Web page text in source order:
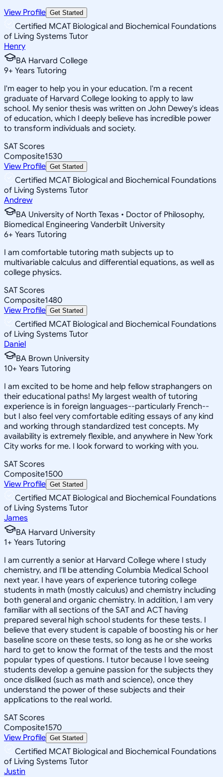
View Profile Get Started
Certified MCAT Biological and Biochemical Foundations
of Living Systems Tutor
Henry
BA Harvard College
9+ Years Tutoring
I'm eager to help you in your education. I'm a recent
graduate of Harvard College looking to apply to law
school. My senior thesis was written on John Dewey's ideas
of education, which I deeply believe has incredible power
to transform individuals and society.
SAT Scores
Composite1530
View Profile Get Started
Certified MCAT Biological and Biochemical Foundations
of Living Systems Tutor
Andrew
BA University of North Texas • Doctor of Philosophy,
Biomedical Engineering Vanderbilt University
6+ Years Tutoring
I am comfortable tutoring math subjects up to
multivariable calculus and differential equations, as well as
college physics.
SAT Scores
Composite1480
View Profile Get Started
Certified MCAT Biological and Biochemical Foundations
of Living Systems Tutor
Daniel
BA Brown University
10+ Years Tutoring
I am excited to be home and help fellow straphangers on
their educational paths! My largest wealth of tutoring
experience is in foreign languages--particularly French--
but I also feel very comfortable editing essays of any kind
and working through standardized test concepts. My
availability is extremely flexible, and anywhere in New York
City works for me. I look forward to working with you.
SAT Scores
Composite1500
View Profile Get Started
Certified MCAT Biological and Biochemical Foundations
of Living Systems Tutor
James
BA Harvard University
1+ Years Tutoring
I am currently a senior at Harvard College where I study
chemistry, and I'll be attending Columbia Medical School
next year. I have years of experience tutoring college
students in math (mostly calculus) and chemistry including
both general and organic chemistry. In addition, I am very
familiar with all sections of the SAT and ACT having
prepared several high school students for these tests. I
believe that every student is capable of boosting his or her
baseline score on these tests, so long as he or she works
hard to get to know the format of the tests and the most
popular types of questions. I tutor because I love seeing
students develop a genuine passion for the subjects they
once disliked (such as math and science), once they
understand the power of these subjects and their
applications to the real world.
SAT Scores
Composite1570
View Profile Get Started
Certified MCAT Biological and Biochemical Foundations
of Living Systems Tutor
Justin